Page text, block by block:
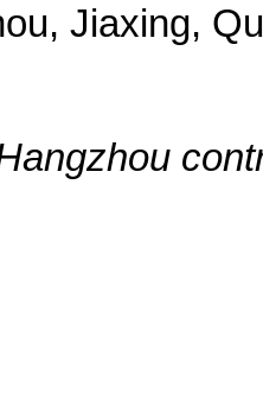
Jiaxing,